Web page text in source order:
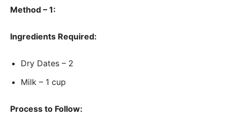
Method – 1:
Ingredients Required:
Dry Dates – 2
Milk – 1 cup
Process to Follow: